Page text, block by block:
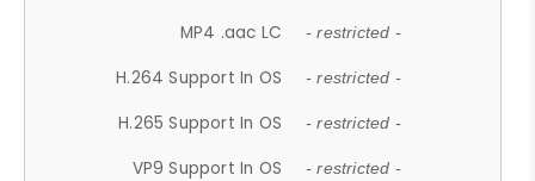
MP4 .aac LC - restricted -
H.264 Support In OS - restricted -
H.265 Support In OS - restricted -
VP9 Support In OS - restricted -